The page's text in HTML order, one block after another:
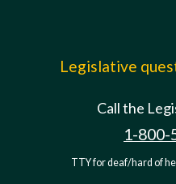
Legislative
Call the
1-800-
TTY for deaf/hard of